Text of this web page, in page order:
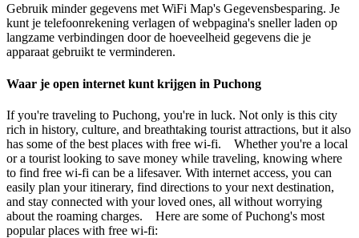
Gebruik minder gegevens met WiFi Map's Gegevensbesparing. Je
kunt je telefoonrekening verlagen of webpagina's sneller laden op
langzame verbindingen door de hoeveelheid gegevens die je
apparaat gebruikt te verminderen.
Waar je open internet kunt krijgen in Puchong
If you're traveling to Puchong, you're in luck. Not only is this city
rich in history, culture, and breathtaking tourist attractions, but it also
has some of the best places with free wi-fi. Whether you're a local
or a tourist looking to save money while traveling, knowing where
to find free wi-fi can be a lifesaver. With internet access, you can
easily plan your itinerary, find directions to your next destination,
and stay connected with your loved ones, all without worrying
about the roaming charges. Here are some of Puchong's most
popular places with free wi-fi: